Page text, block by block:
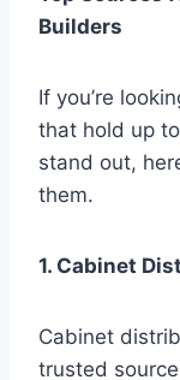
Builders
If you’re
that hold up
stand out,
them.
1. Cabinet
Cabinet
trusted